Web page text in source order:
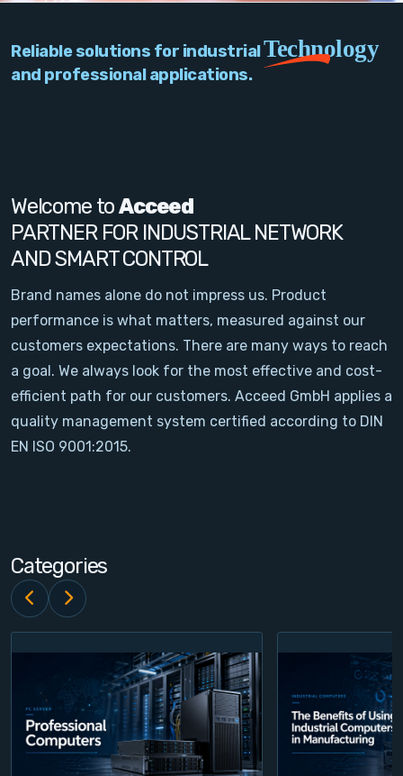
Network
Signal Conditioning
Sensors and Accessories
Other
Filter
News
Contact
Login
Register
Reliable solutions for industrialTechnology
and professional applications.
Welcome toAcceed
PARTNER FOR INDUSTRIAL NETWORK
AND SMART CONTROL
Brand names alone do not impress us. Product
performance is what matters, measured against our
customers expectations. There are many ways to reach
a goal. We always look for the most effective and cost-
efficient path for our customers. Acceed GmbH applies a
quality management system certified according to DIN
EN ISO 9001:2015.
Categories